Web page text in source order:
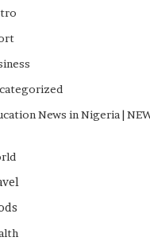
News in Nigeria |